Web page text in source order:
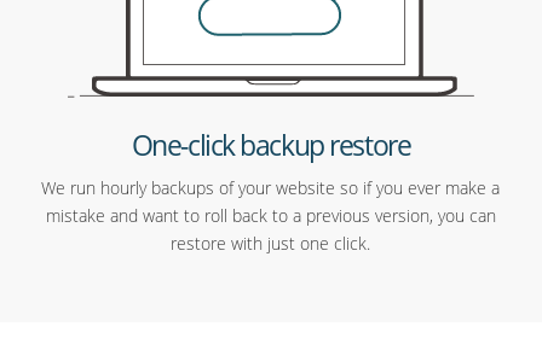
One-click backup restore
We run hourly backups of your website so if you ever make a
mistake and want to roll back to a previous version, you can
restore with just one click.